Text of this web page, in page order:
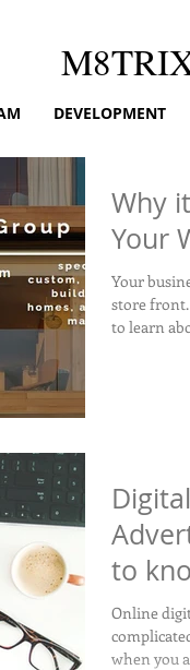
DEVELOPMENT
Why
Your
Your
store
to learn
to
Online
complicated for
when you